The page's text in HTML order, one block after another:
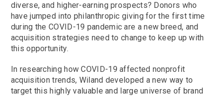
diverse, and higher-earning prospects? Donors who
have jumped into philanthropic giving for the first time
during the COVID-19 pandemic are a new breed, and
acquisition strategies need to change to keep up with
this opportunity.
In researching how COVID-19 affected nonprofit
acquisition trends, Wiland developed a new way to
target this highly valuable and large universe of brand